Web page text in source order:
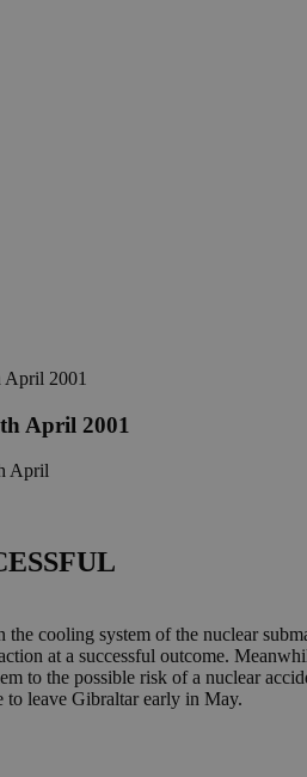
April 2001
April 2001
April
the cooling system of the nuclear
at a successful outcome.
to the possible risk of a nuclear
to leave Gibraltar early in May.